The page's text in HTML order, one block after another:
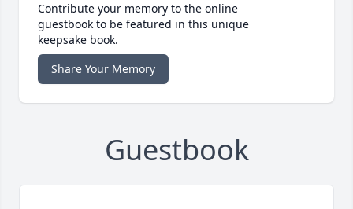
Contribute your memory to the online
guestbook to be featured in this unique
keepsake book.
Share Your Memory
Guestbook